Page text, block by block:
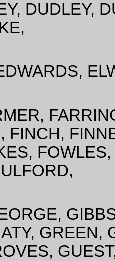
DUDLEY,
FINCH,
GREEN,